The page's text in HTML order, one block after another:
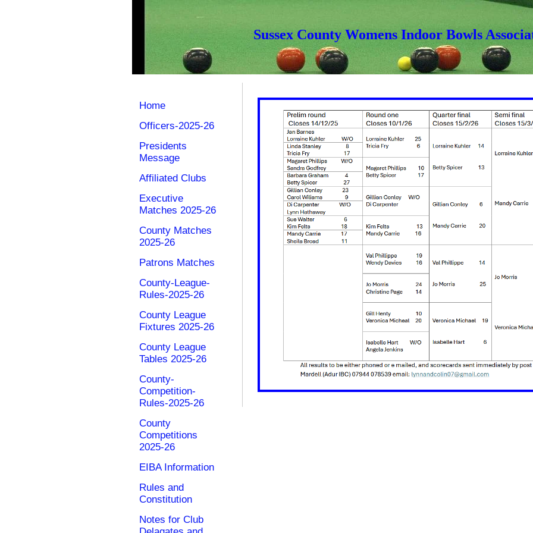
Sussex County Womens Indoor Bowls
Home
Officers-2025-26
Presidents
Message
Affiliated Clubs
Executive
Matches 2025-26
County Matches
2025-26
Patrons Matches
County-League-
Rules-2025-26
County League
Fixtures 2025-26
County League
Tables 2025-26
County-
Competition-
Rules-2025-26
County
Competitions
2025-26
EIBA Information
Rules and
Constitution
Notes for Club